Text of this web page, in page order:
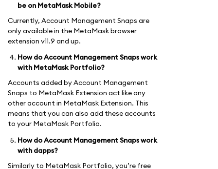
be on MetaMask Mobile?
Currently, Account Management Snaps are
only available in the MetaMask browser
extension v11.9 and up.
How do Account Management Snaps work
with MetaMask Portfolio?
Accounts added by Account Management
Snaps to MetaMask Extension act like any
other account in MetaMask Extension. This
means that you can also add these accounts
to your MetaMask Portfolio.
How do Account Management Snaps work
with dapps?
Similarly to MetaMask Portfolio, you’re free